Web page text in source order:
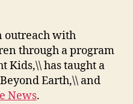
outreach with
through a program
Kids,\\ has taught a
Earth,\\ and
News.